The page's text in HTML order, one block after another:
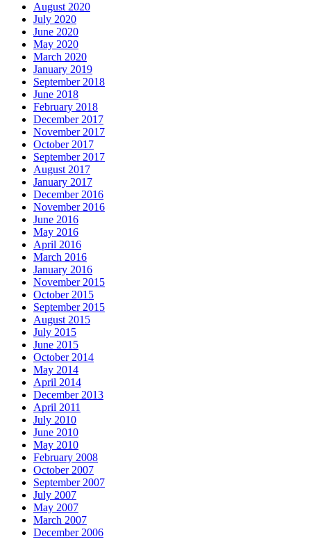
August 2020
July 2020
June 2020
May 2020
March 2020
January 2019
September 2018
June 2018
February 2018
December 2017
November 2017
October 2017
September 2017
August 2017
January 2017
December 2016
November 2016
June 2016
May 2016
April 2016
March 2016
January 2016
November 2015
October 2015
September 2015
August 2015
July 2015
June 2015
October 2014
May 2014
April 2014
December 2013
April 2011
July 2010
June 2010
May 2010
February 2008
October 2007
September 2007
July 2007
May 2007
March 2007
December 2006